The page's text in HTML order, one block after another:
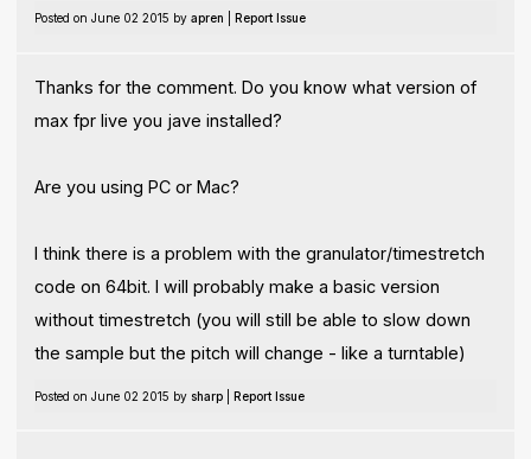
Posted on June 02 2015 by apren Report Issue
Thanks for the comment. Do you know what version of
max fpr live you jave installed?
Are you using PC or Mac?
I think there is a problem with the granulator/timestretch
code on 64bit. I will probably make a basic version
without timestretch (you will still be able to slow down
the sample but the pitch will change - like a turntable)
Posted on June 02 2015 by sharp| Report Issue